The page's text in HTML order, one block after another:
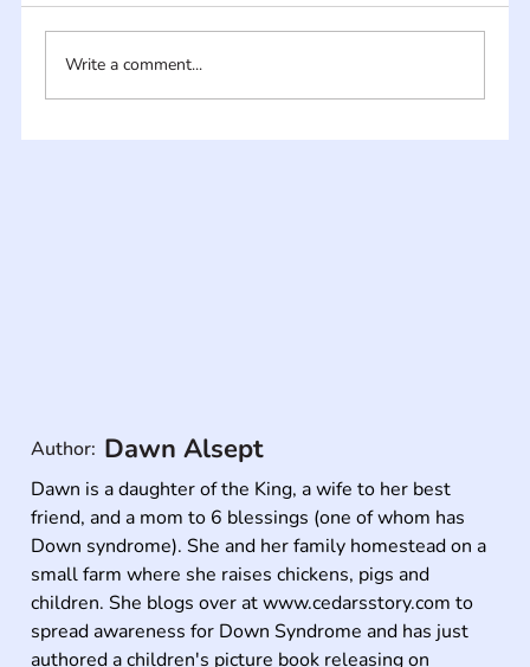
Write a comment...
Dawn is a daughter of the King, a wife to her best
friend, and a mom to 6 blessings (one of whom has
Down syndrome). She and her family homestead on a
small farm where she raises chickens, pigs and
children. She blogs over at www.cedarsstory.com to
spread awareness for Down Syndrome and has just
authored a children's picture book releasing on
Author: Dawn Alsept